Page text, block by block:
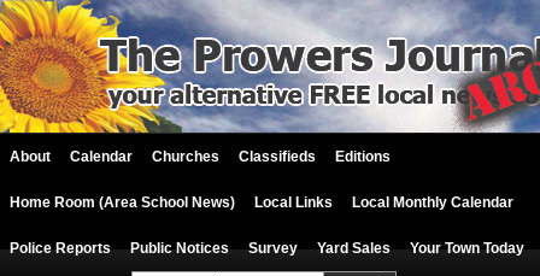
About Calendar Churches Classifieds Editions
Home Room (Area School News) Local Links Local Monthly Calendar
Police Reports Public Notices Survey Yard Sales Your Town Today